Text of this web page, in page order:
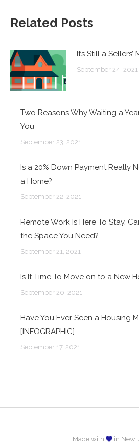
Related Posts
It’s Still a Sellers’
September 24, 2021
Two Reasons Why Waiting a
You
September 23, 2021
Is a 20% Down Payment Really
a Home?
September 22, 2021
Remote Work Is Here To Stay.
the Space You Need?
September 21, 2021
Is It Time To Move on to a New
September 20, 2021
Have You Ever Seen a Housing
[INFOGRAPHIC]
September 17, 2021
Made with in New